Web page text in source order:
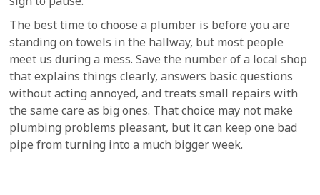
The best time to choose a plumber is before you are
standing on towels in the hallway, but most people
meet us during a mess. Save the number of a local shop
that explains things clearly, answers basic questions
without acting annoyed, and treats small repairs with
the same care as big ones. That choice may not make
plumbing problems pleasant, but it can keep one bad
pipe from turning into a much bigger week.